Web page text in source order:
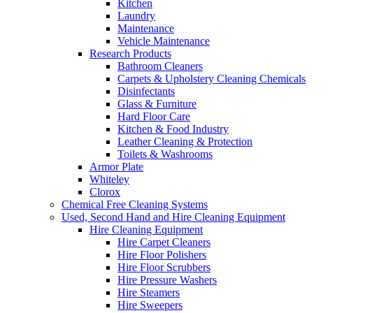
Kitchen
Laundry
Maintenance
Vehicle Maintenance
Research Products
Bathroom Cleaners
Carpets & Upholstery Cleaning Chemicals
Disinfectants
Glass & Furniture
Hard Floor Care
Kitchen & Food Industry
Leather Cleaning & Protection
Toilets & Washrooms
Armor Plate
Whiteley
Clorox
Chemical Free Cleaning Systems
Used, Second Hand and Hire Cleaning Equipment
Hire Cleaning Equipment
Hire Carpet Cleaners
Hire Floor Polishers
Hire Floor Scrubbers
Hire Pressure Washers
Hire Steamers
Hire Sweepers